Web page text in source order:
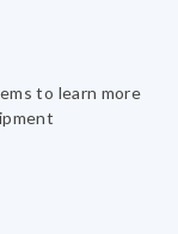
to learn more